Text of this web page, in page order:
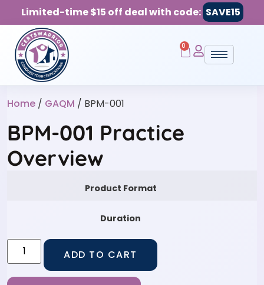
Limited-time $15 off deal with code: SAVE15
0
Home / GAQM / BPM-001
BPM-001 Practice
Overview
Product Format
Duration
ADD TO CART